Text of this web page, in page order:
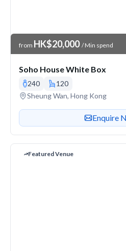
Venue Price
from HK$20,000 / Min spend
Soho House White Box
240
120
Venue address
Sheung Wan, Hong Kong
Contact
Enquire
Featured Venue